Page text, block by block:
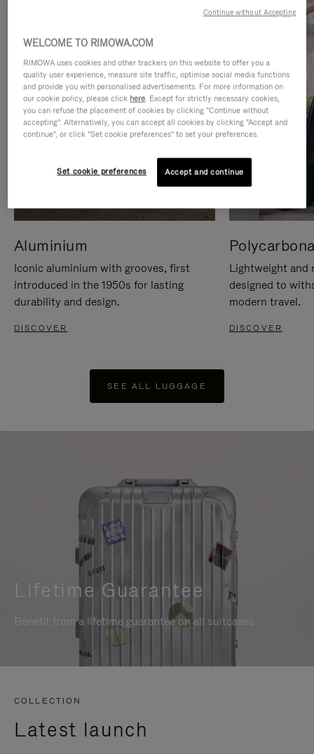
Aluminium
Iconic aluminium with grooves, first
introduced in the 1950s for lasting
durability and design.
DISCOVER
Lightweight and
designed to
modern travel.
DISCOVER
SEE ALL LUGGAGE
Lifetime Guarantee
Benefit from a lifetime guarantee on all suitcases
COLLECTION
Latest launch
WELCOME TO RIMOWA.COM
RIMOWA uses cookies and other trackers on this website to offer you a
quality user experience, measure site traffic, optimise social media functions
and provide you with personalised advertisements. For more information on
our cookie policy, please click here. Except for strictly necessary cookies,
you can refuse the placement of cookies by clicking "Continue without
accepting". Alternatively, you can accept all cookies by clicking "Accept and
continue", or click "Set cookie preferences" to set your preferences.
Set cookie preferences Accept and continue
Continue without Accepting